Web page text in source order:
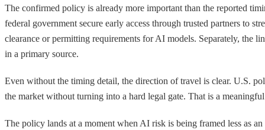
The confirmed policy is already more important than the reported
federal government secure early access through trusted partners to
clearance or permitting requirements for AI models. Separately, the
in a primary source.
Even without the timing detail, the direction of travel is clear. U.S.
the market without turning into a hard legal gate. That is a
The policy lands at a moment when AI risk is being framed less as